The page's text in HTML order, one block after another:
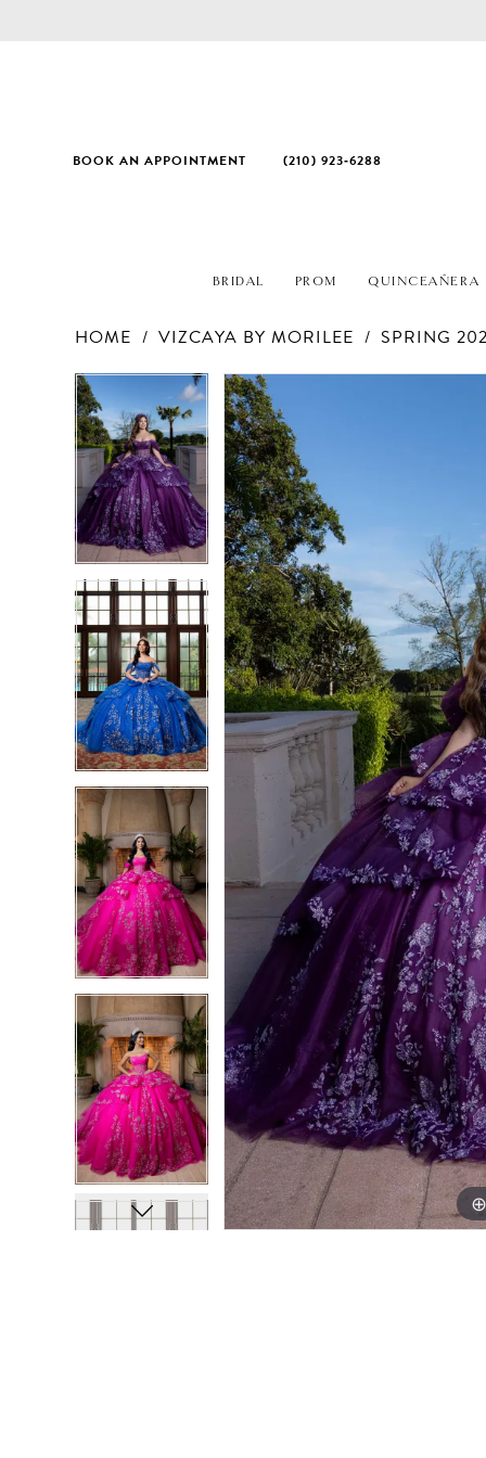
BOOK AN APPOINTMENT (210) 923‑6288
BRIDAL PROM QUINCEAÑERA
HOME VIZCAYA BY MORILEE SPRING
Products
Views
Carousel
Skip
to
end
PAUSE AUTOPLAY
PREVIOUS SLIDE
NEXT SLIDE
1
2
3
4
5
7
8
9
10
PAUSE AUTOPLAY
PREVIOUS SLIDE
NEXT SLIDE
0
1
2
3
4
5
6
7
8
9